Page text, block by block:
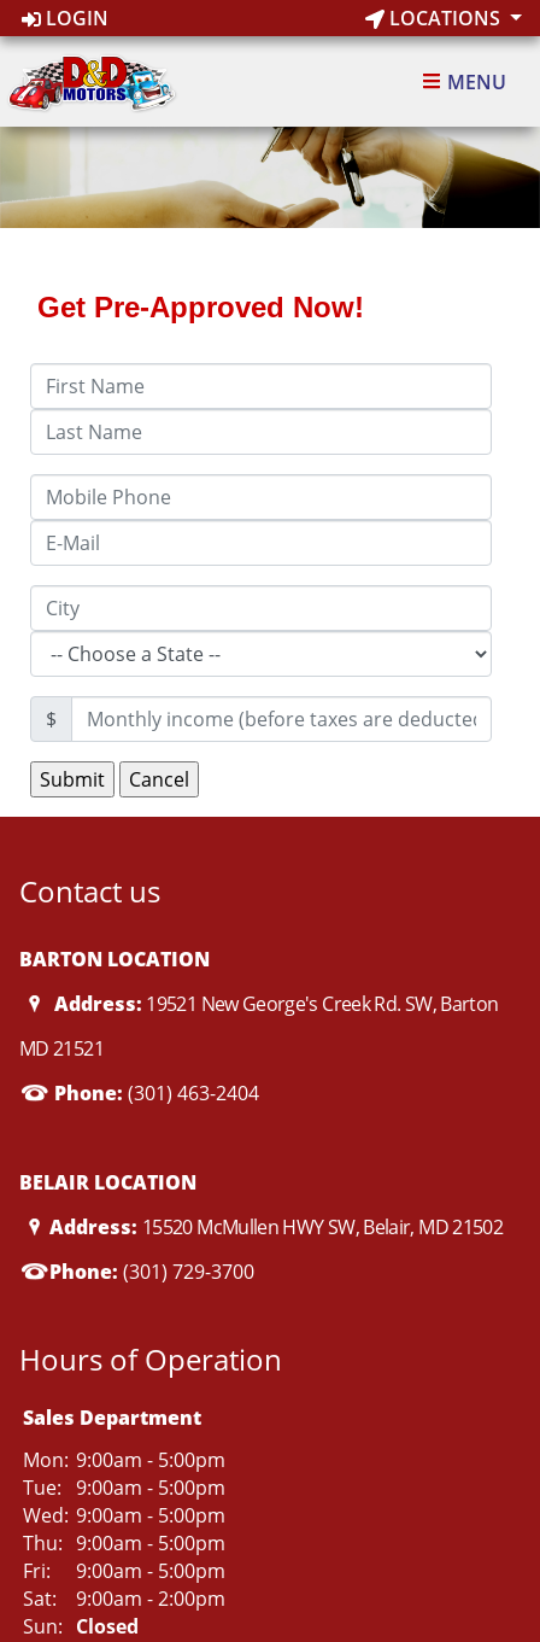
LOGIN LOCATIONS
MENU
Get Pre-Approved Now!
$
Contact us
BARTON LOCATION
Address: 19521 New George's Creek Rd. SW, Barton
MD 21521
Phone: (301) 463-2404
BELAIR LOCATION
Address: 15520 McMullen HWY SW, Belair, MD 21502
Phone: (301) 729-3700
Hours of Operation
Sales Department
Mon: 9:00am - 5:00pm
Tue: 9:00am - 5:00pm
Wed: 9:00am - 5:00pm
Thu: 9:00am - 5:00pm
Fri:
9:00am - 5:00pm
Sat:
9:00am - 2:00pm
Sun: Closed